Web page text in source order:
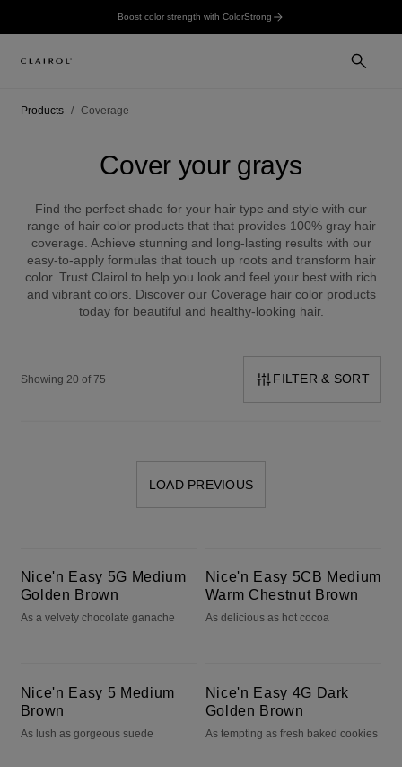
Boost color strength with ColorStrong
Products Coverage
Cover your grays
Find the perfect shade for your hair type and style with our
range of hair color products that that provides 100% gray hair
coverage. Achieve stunning and long-lasting results with our
easy-to-apply formulas that touch up roots and transform hair
color. Trust Clairol to help you look and feel your best with rich
and vibrant colors. Discover our Coverage hair color products
today for beautiful and healthy-looking hair.
Showing 20 of 75 FILTER & SORT
LOAD PREVIOUS
Nice'n Easy 5G Medium
Golden Brown
As a velvety chocolate ganache
Nice'n Easy 5CB Medium
Warm Chestnut Brown
As delicious as hot cocoa
Nice'n Easy 5 Medium
Brown
As lush as gorgeous suede
Nice'n Easy 4G Dark
Golden Brown
As tempting as fresh baked cookies